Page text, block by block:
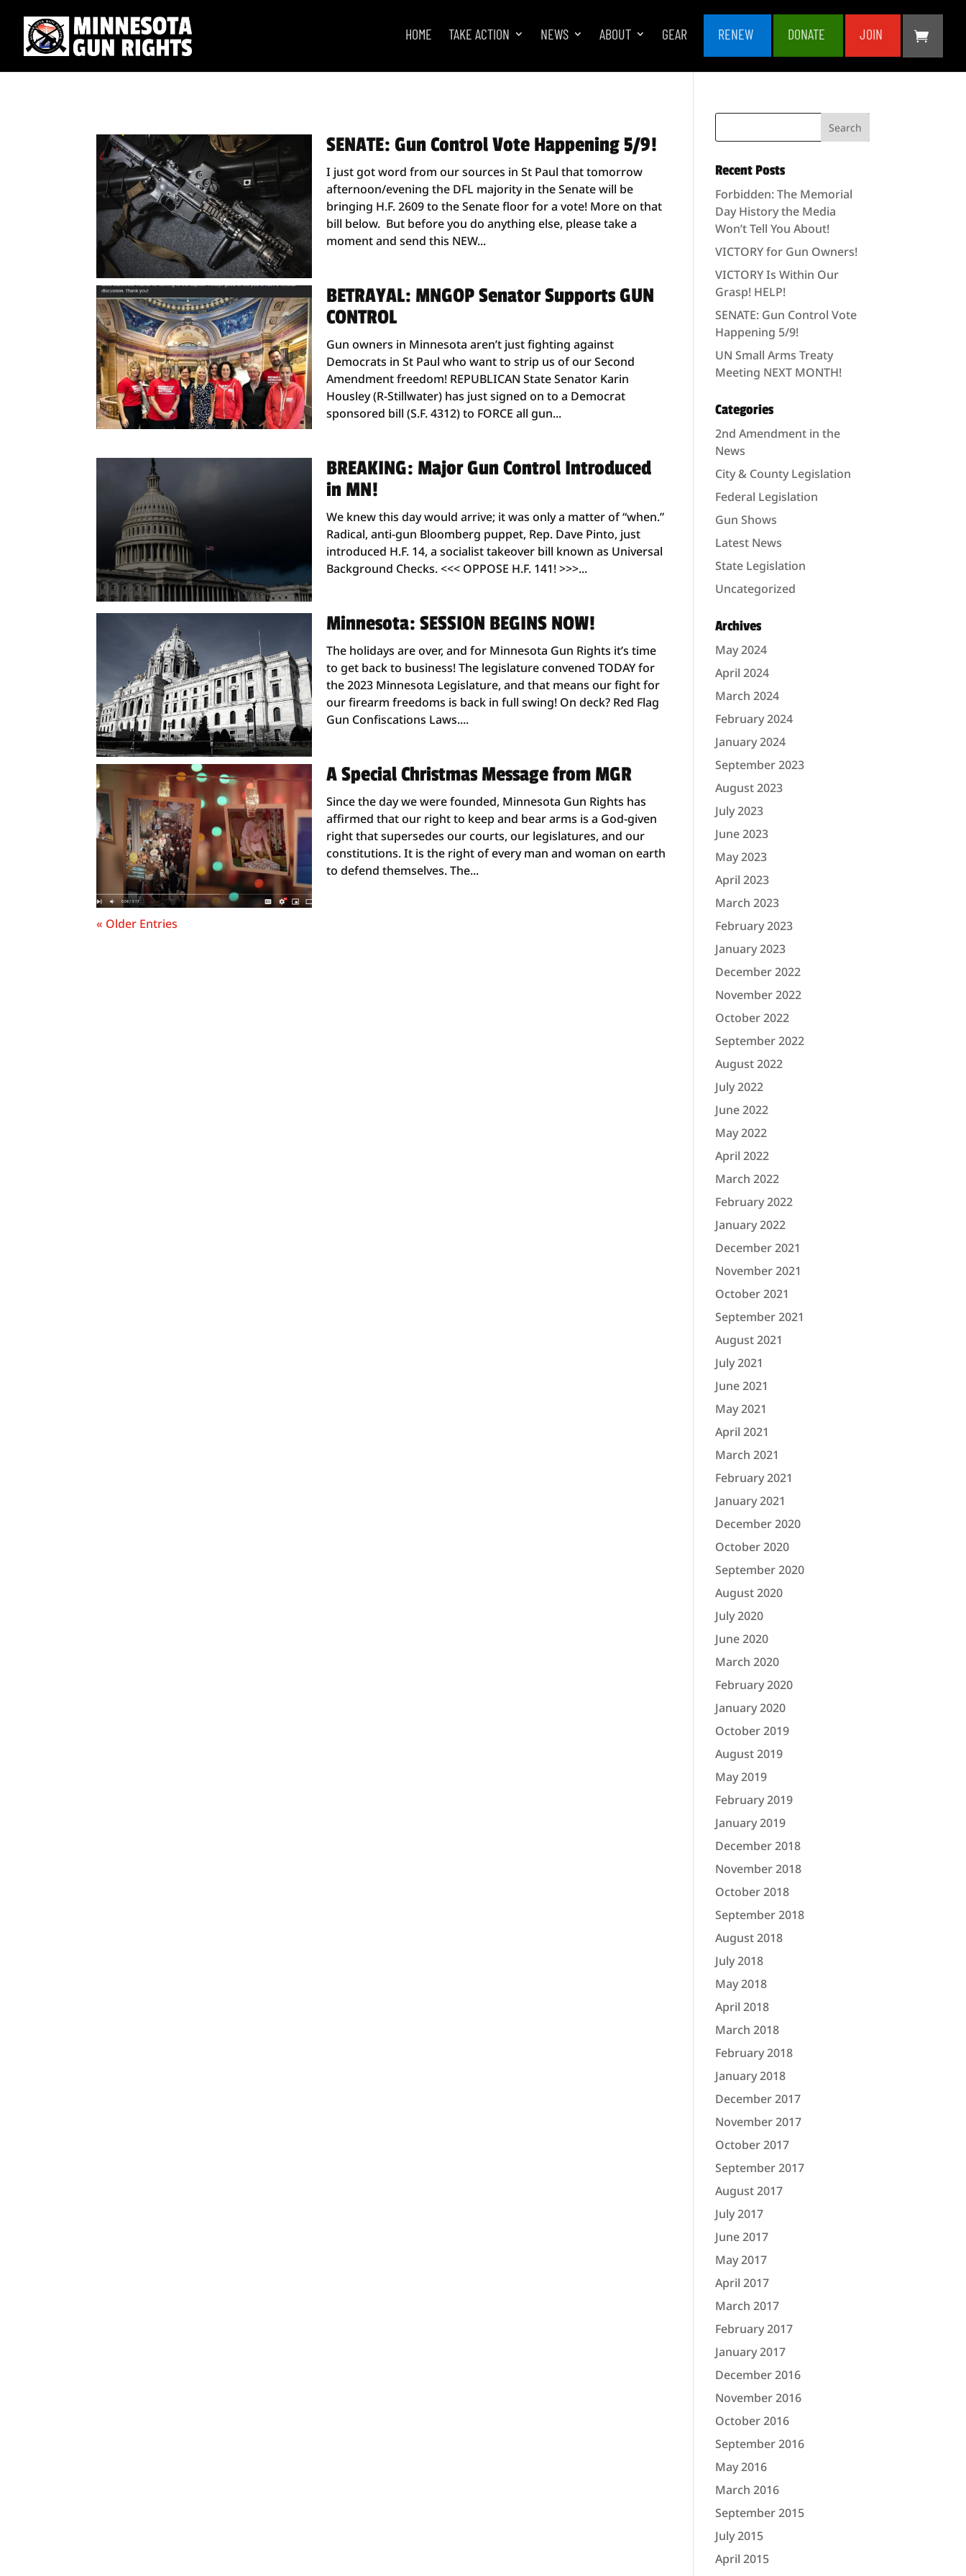
HOME TAKE ACTION NEWS ABOUT GEAR RENEW DONATE JOIN
SENATE: Gun Control Vote Happening 5/9!
I just got word from our sources in St Paul that tomorrow
afternoon/evening the DFL majority in the Senate will be
bringing H.F. 2609 to the Senate floor for a vote! More on that
bill below. But before you do anything else, please take a
moment and send this NEW...
BETRAYAL: MNGOP Senator Supports GUN
CONTROL
Gun owners in Minnesota aren’t just fighting against
Democrats in St Paul who want to strip us of our Second
Amendment freedom! REPUBLICAN State Senator Karin
Housley (R-Stillwater) has just signed on to a Democrat
sponsored bill (S.F. 4312) to FORCE all gun...
BREAKING: Major Gun Control Introduced
in MN!
We knew this day would arrive; it was only a matter of “when.”
Radical, anti-gun Bloomberg puppet, Rep. Dave Pinto, just
introduced H.F. 14, a socialist takeover bill known as Universal
Background Checks. <<< OPPOSE H.F. 141! >>>...
Minnesota: SESSION BEGINS NOW!
The holidays are over, and for Minnesota Gun Rights it’s time
to get back to business! The legislature convened TODAY for
the 2023 Minnesota Legislature, and that means our fight for
our firearm freedoms is back in full swing! On deck? Red Flag
Gun Confiscations Laws....
A Special Christmas Message from MGR
Since the day we were founded, Minnesota Gun Rights has
affirmed that our right to keep and bear arms is a God-given
right that supersedes our courts, our legislatures, and our
constitutions. It is the right of every man and woman on earth
to defend themselves. The...
« Older Entries
Recent Posts
Forbidden: The Memorial
Day History the Media
Won’t Tell You About!
VICTORY for Gun Owners!
VICTORY Is Within Our
Grasp! HELP!
SENATE: Gun Control Vote
Happening 5/9!
UN Small Arms Treaty
Meeting NEXT MONTH!
Categories
2nd Amendment in the
News
City & County Legislation
Federal Legislation
Gun Shows
Latest News
State Legislation
Uncategorized
Archives
May 2024
April 2024
March 2024
February 2024
January 2024
September 2023
August 2023
July 2023
June 2023
May 2023
April 2023
March 2023
February 2023
January 2023
December 2022
November 2022
October 2022
September 2022
August 2022
July 2022
June 2022
May 2022
April 2022
March 2022
February 2022
January 2022
December 2021
November 2021
October 2021
September 2021
August 2021
July 2021
June 2021
May 2021
April 2021
March 2021
February 2021
January 2021
December 2020
October 2020
September 2020
August 2020
July 2020
June 2020
March 2020
February 2020
January 2020
October 2019
August 2019
May 2019
February 2019
January 2019
December 2018
November 2018
October 2018
September 2018
August 2018
July 2018
May 2018
April 2018
March 2018
February 2018
January 2018
December 2017
November 2017
October 2017
September 2017
August 2017
July 2017
June 2017
May 2017
April 2017
March 2017
February 2017
January 2017
December 2016
November 2016
October 2016
September 2016
May 2016
March 2016
September 2015
July 2015
April 2015